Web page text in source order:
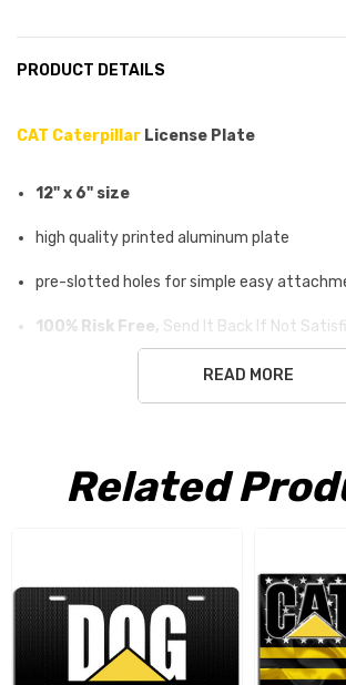
PRODUCT DETAILS
CAT Caterpillar License Plate
12" x 6" size
high quality printed aluminum plate
pre-slotted holes for simple easy
100% Risk Free, Send It Back If Not
READ MORE
Related